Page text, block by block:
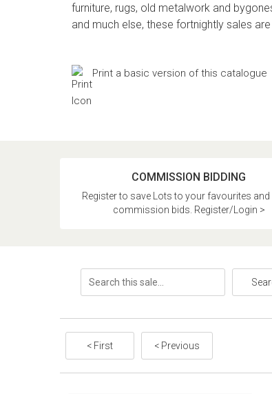
furniture, rugs, old metalwork and
and much else, these fortnightly sales
Print a basic version of this catalogue
COMMISSION BIDDING
Register to save Lots to your favourites and
commission bids. Register/Login >
< First < Previous